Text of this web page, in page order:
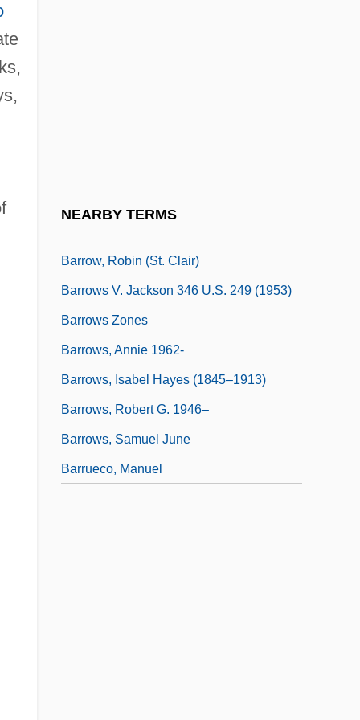
NEARBY TERMS
Barrow, Robin (St. Clair)
Barrows V. Jackson 346 U.S. 249 (1953)
Barrows Zones
Barrows, Annie 1962-
Barrows, Isabel Hayes (1845–1913)
Barrows, Robert G. 1946–
Barrows, Samuel June
Barrueco, Manuel